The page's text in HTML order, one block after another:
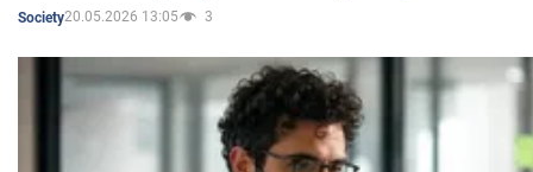
Society20.05.2026 13:05 3